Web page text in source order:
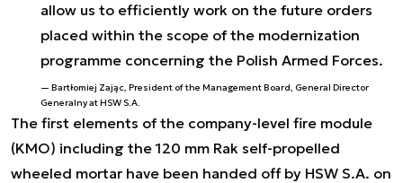
allow us to efficiently work on the future orders
placed within the scope of the modernization
programme concerning the Polish Armed Forces.
Bartłomiej Zając, President of the Management Board, General Director
Generalny at HSW S.A.
The first elements of the company-level fire module
(KMO) including the 120 mm Rak self-propelled
wheeled mortar have been handed off by HSW S.A. on